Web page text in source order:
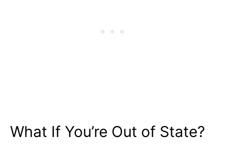
What If You’re Out of State?